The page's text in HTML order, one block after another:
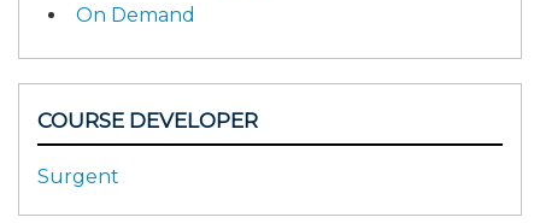
On Demand
COURSE DEVELOPER
Surgent